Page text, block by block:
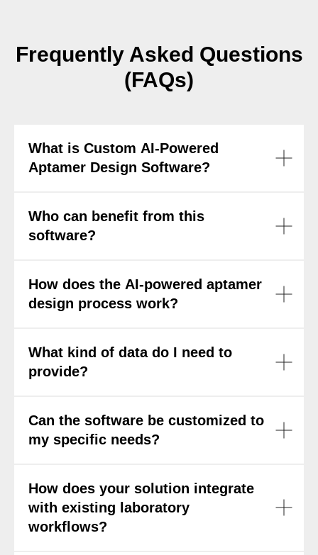
Frequently Asked Questions
(FAQs)
What is Custom AI-Powered
Aptamer Design Software?
Who can benefit from this
software?
How does the AI-powered aptamer
design process work?
What kind of data do I need to
provide?
Can the software be customized to
my specific needs?
How does your solution integrate
with existing laboratory
workflows?